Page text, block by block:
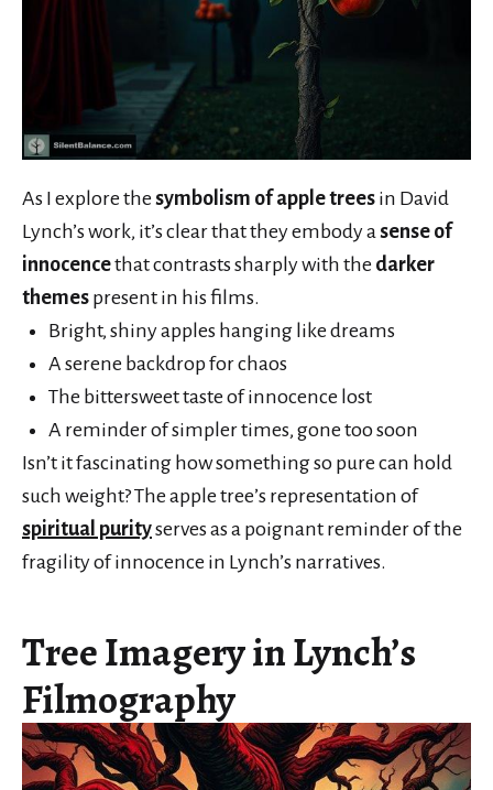
As I explore the symbolism of apple trees in David
Lynch’s work, it’s clear that they embody asense of
innocencethat contrasts sharply with the darker
themes present in his films.
Bright, shiny apples hanging like dreams
A serene backdrop for chaos
The bittersweet taste of innocence lost
A reminder of simpler times, gone too soon
Isn’t it fascinating how something so pure can hold
such weight? The apple tree’s representation of
spiritual purityserves as a poignant reminder of the
fragility of innocence in Lynch’s narratives.
Tree Imagery in Lynch’s
Filmography